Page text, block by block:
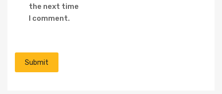
the next time
I comment.